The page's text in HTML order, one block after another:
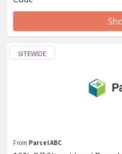
SITEWIDE
From Parcel ABC